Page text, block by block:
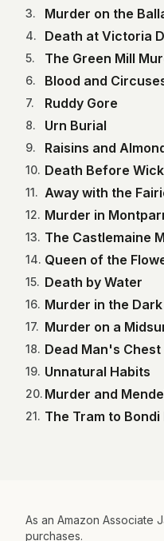
3. Murder on the
4. Death at Victoria
5. The Green Mill
6. Blood and
7. Ruddy Gore
8. Urn Burial
9. Raisins and
10. Death Before
11. Away with the
12. Murder in
13. The Castlemaine
14. Queen of the
15. Death by Water
16. Murder in the Dark
17. Murder on a
18. Dead Man's Chest
19. Unnatural Habits
20. Murder and
21. The Tram to Bondi
As an Amazon Associate
purchases.